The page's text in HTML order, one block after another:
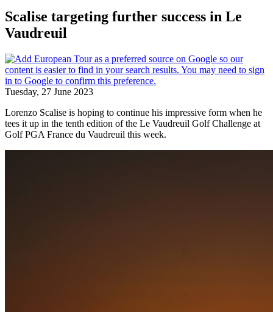
Scalise targeting further success in Le
Vaudreuil
Tuesday, 27 June 2023
Lorenzo Scalise is hoping to continue his impressive form when he
tees it up in the tenth edition of the Le Vaudreuil Golf Challenge at
Golf PGA France du Vaudreuil this week.